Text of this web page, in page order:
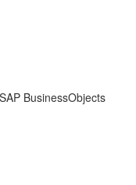
BusinessObjects